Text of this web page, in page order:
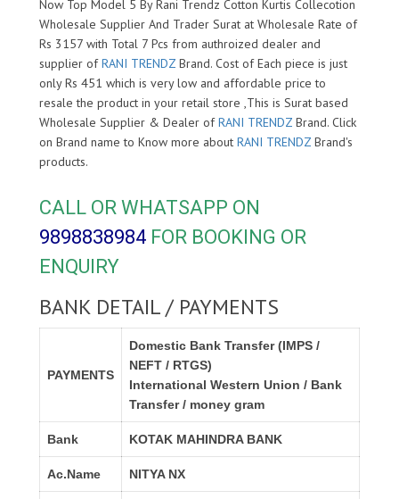
Now Top Model 5 By Rani Trendz Cotton Kurtis Collecotion
Wholesale Supplier And Trader Surat at Wholesale Rate of
Rs 3157 with Total 7 Pcs from authroized dealer and
supplier ofRANI TRENDZ Brand. Cost of Each piece is just
only Rs 451 which is very low and affordable price to
resale the product in your retail store ,This is Surat based
Wholesale Supplier & Dealer ofRANI TRENDZ Brand. Click
on Brand name to Know more about RANI TRENDZ Brand's
products.
CALL OR WHATSAPP ON
9898838984 FOR BOOKING OR
ENQUIRY
BANK DETAIL / PAYMENTS
PAYMENTS
Domestic Bank Transfer (IMPS /
NEFT / RTGS)
International Western Union / Bank
Transfer / money gram
Bank KOTAK MAHINDRA BANK
Ac.Name NITYA NX